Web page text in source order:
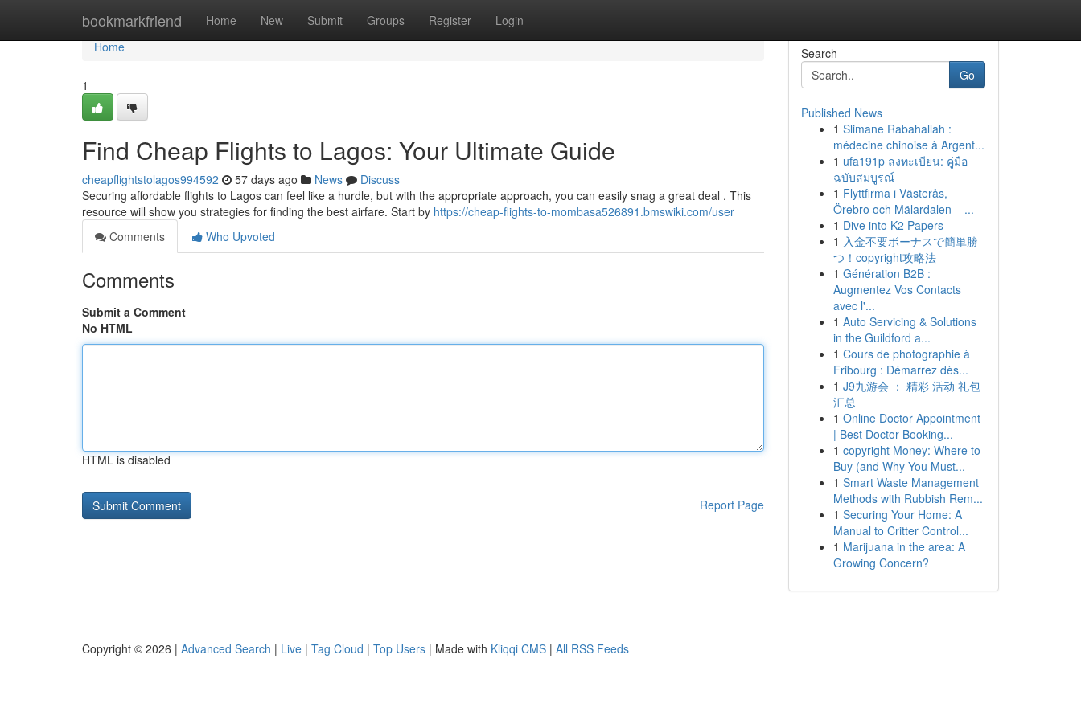
bookmarkfriend Home New Submit Groups Register Login
Home
Home
1
Find Cheap Flights to Lagos: Your Ultimate Guide
cheapflightstolagos994592 57 days ago News
Discuss
Securing affordable flights to Lagos can feel like a hurdle, but with the appropriate approach, you can easily snag a great deal . This
resource will show you strategies for finding the best airfare. Start by https://cheap-flights-to-mombasa526891.bmswiki.com/user
Comments
Who Upvoted
Comments
Submit a Comment
No HTML
HTML is disabled
Report Page
Search
Go
Published News
1 Slimane Rabahallah :
médecine chinoise à Argent...
1 ufa191p ลงทะเบียน: คู่มือ
ฉบับสมบูรณ์
1 Flyttfirma i Västerås,
Örebro och Mälardalen – ...
1 Dive into K2 Papers
1 入金不要ボーナスで簡単勝
つ！copyright攻略法
1 Génération B2B :
Augmentez Vos Contacts
avec l'...
1 Auto Servicing & Solutions
in the Guildford a...
1 Cours de photographie à
Fribourg : Démarrez dès...
1 J9九游会 ： 精彩 活动 礼包
汇总
1 Online Doctor Appointment
| Best Doctor Booking...
1 copyright Money: Where to
Buy (and Why You Must...
1 Smart Waste Management
Methods with Rubbish Rem...
1 Securing Your Home: A
Manual to Critter Control...
1 Marijuana in the area: A
Growing Concern?
Copyright © 2026 | Advanced Search | Live | Tag Cloud | Top Users | Made with Kliqqi CMS | All RSS Feeds